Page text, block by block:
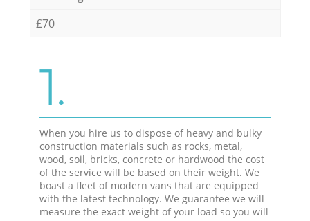
£70
1.
When you hire us to dispose of heavy and bulky
construction materials such as rocks, metal,
wood, soil, bricks, concrete or hardwood the cost
of the service will be based on their weight. We
boast a fleet of modern vans that are equipped
with the latest technology. We guarantee we will
measure the exact weight of your load so you will